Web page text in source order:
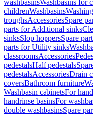
washbasinsWashbasins for
childrenWashbasins
troughsAccessoriesSpare
parts for Additional sinks
sinksSlop hoppersSpare
parts for Utility sinks
classroomsAccessories
pedestalsHalf pedestals
pedestalsAccessoriesDrain
coversBathroom furniture
Washbasin cabinetsFor
handrinse basinsFor
double washbasinsSpare